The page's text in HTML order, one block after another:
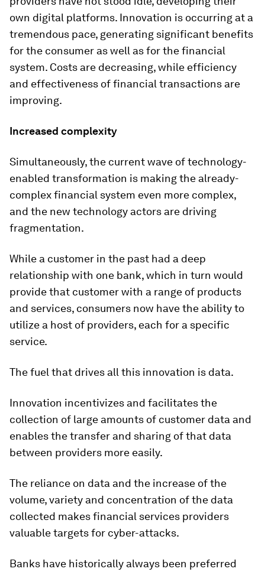
own digital platforms. Innovation is occurring at a
tremendous pace, generating significant benefits
for the consumer as well as for the financial
system. Costs are decreasing, while efficiency
and effectiveness of financial transactions are
improving.
Increased complexity
Simultaneously, the current wave of technology-
enabled transformation is making the already-
complex financial system even more complex,
and the new technology actors are driving
fragmentation.
While a customer in the past had a deep
relationship with one bank, which in turn would
provide that customer with a range of products
and services, consumers now have the ability to
utilize a host of providers, each for a specific
service.
The fuel that drives all this innovation is data.
Innovation incentivizes and facilitates the
collection of large amounts of customer data and
enables the transfer and sharing of that data
between providers more easily.
The reliance on data and the increase of the
volume, variety and concentration of the data
collected makes financial services providers
valuable targets for cyber-attacks.
Banks have historically always been preferred